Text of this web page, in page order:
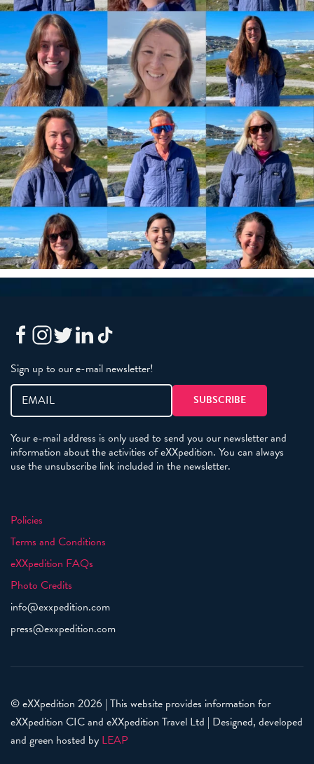
Sign up to our e-mail newsletter!
Your e-mail address is only used to send you our newsletter and
information about the activities of eXXpedition. You can always
use the unsubscribe link included in the newsletter.
Policies
Terms and Conditions
eXXpedition FAQs
Photo Credits
info@exxpedition.com
press@exxpedition.com
© eXXpedition 2026 | This website provides information for
eXXpedition CIC and eXXpedition Travel Ltd | Designed, developed
and green hosted by LEAP